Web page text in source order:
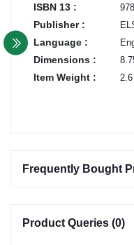
ISBN 13 :
Publisher :
Language :
Dimensions :
Item Weight :
Frequently Bought
Product Queries (0)